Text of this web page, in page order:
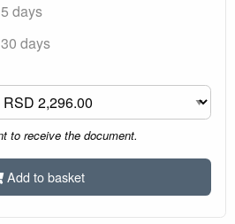
days
days
to receive the document.
Add to basket